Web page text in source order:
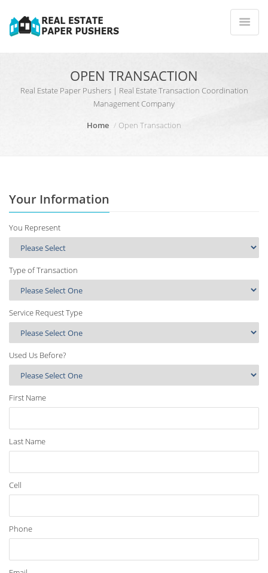
OPEN TRANSACTION
Real Estate Paper Pushers | Real Estate Transaction Coordination
Management Company
Home
Open Transaction
Your Information
You Represent
Type of Transaction
Service Request Type
Used Us Before?
First Name
Last Name
Cell
Phone